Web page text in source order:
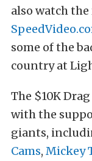
also watch
some of the
country at
The $10K
with the
giants,
Cams, Mickey